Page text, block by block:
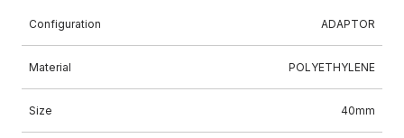
Configuration ADAPTOR
Material POLYETHYLENE
Size 40mm